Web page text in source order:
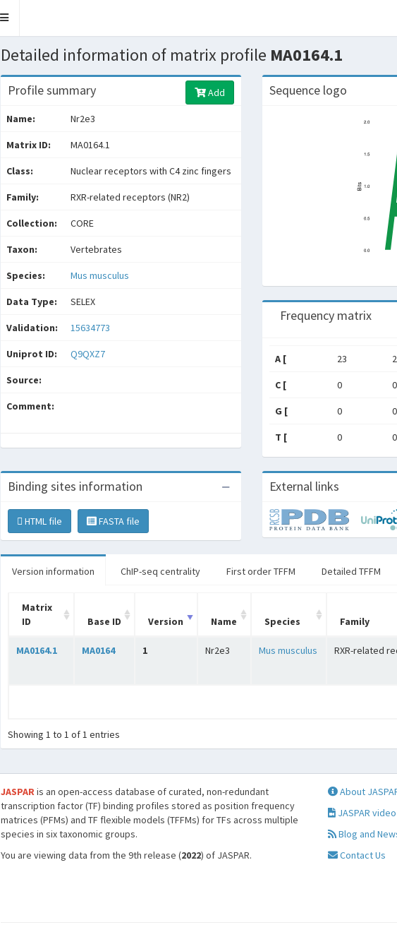
Toggle
Detailed information of matrix profile MA0164.1
Profile summary Add
Name: Nr2e3
Matrix ID: MA0164.1
Class: Nuclear receptors with C4 zinc fingers
Family: RXR-related receptors (NR2)
Collection: CORE
Taxon: Vertebrates
Species: Mus musculus
Data Type: SELEX
Validation: 15634773
Uniprot ID: Q9QXZ7
Source:
Comment:
Sequence logo
Frequency matrix
A [ 23
C [ 0 0
G [ 0 0
T [ 0 0
Binding sites information
HTML file FASTA file
External links
Version information ChIP-seq centrality First order TFFM Detailed TFFM
Matrix
ID
Base ID Version Name Species Family
MA0164.1 MA0164 1 Nr2e3 Mus musculus RXR-related
Showing 1 to 1 of 1 entries
JASPARis an open-access database of curated, non-redundant
transcription factor (TF) binding profiles stored as position frequency
matrices (PFMs) and TF flexible models (TFFMs) for TFs across multiple
species in six taxonomic groups.
You are viewing data from the 9th release (2022) of JASPAR.
About
JASPAR
Blog and
Contact Us